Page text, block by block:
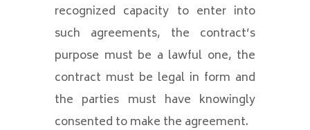
recognized capacity to enter into
such agreements, the contract’s
purpose must be a lawful one, the
contract must be legal in form and
the parties must have knowingly
consented to make the agreement.